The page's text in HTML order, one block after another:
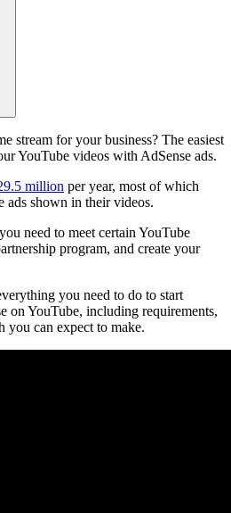
stream for your business? The easiest
YouTube videos with AdSense ads.
million per year, most of which
ads shown in their videos.
need to meet certain YouTube
program, and create your
you need to do to start
on YouTube, including requirements,
you can expect to make.